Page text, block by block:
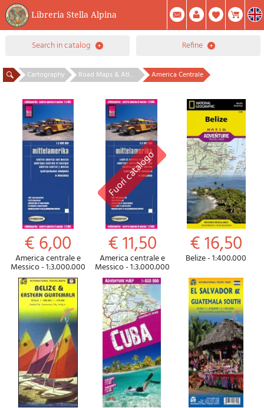
Libreria Stella Alpina
0Item(s) In Your Cart
Summary
Facebook
Create Account Mod. Password
search in catalog refine
Cartography Road Maps & Atlases - Central America & Caribbean America Centrale
€ 6,00
America centrale e
Messico - 1:3.000.000
€ 11,50
America centrale e
Messico - 1:3.000.000
€ 16,50
Belize - 1:400.000